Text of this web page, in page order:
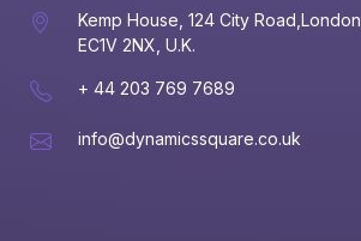
Kemp House, 124 City Road,London,
EC1V 2NX, U.K.
+ 44 203 769 7689
info@dynamicssquare.co.uk